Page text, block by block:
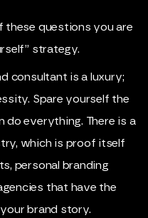
questions you are
strategy.
consultant is a luxury;
Spare yourself the
do everything. There is a
which is proof itself
personal branding
that have the
brand story.